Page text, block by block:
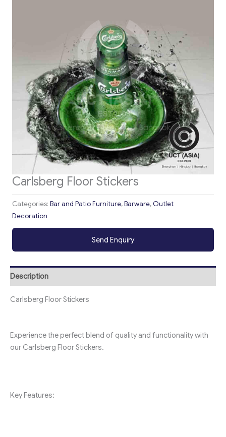
Carlsberg Floor Stickers
Categories: Bar and Patio Furniture,Barware, Outlet
Decoration
Send Enquiry
Description
Carlsberg Floor Stickers
Experience the perfect blend of quality and functionality with
our Carlsberg Floor Stickers.
Key Features: